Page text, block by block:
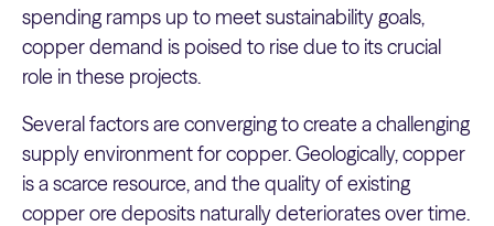
spending ramps up to meet sustainability goals,
copper demand is poised to rise due to its crucial
role in these projects.
Several factors are converging to create a challenging
supply environment for copper. Geologically, copper
is a scarce resource, and the quality of existing
copper ore deposits naturally deteriorates over time.